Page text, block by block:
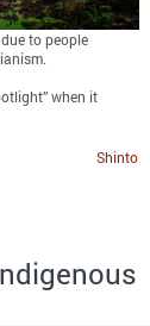
to people
when it
Shinto